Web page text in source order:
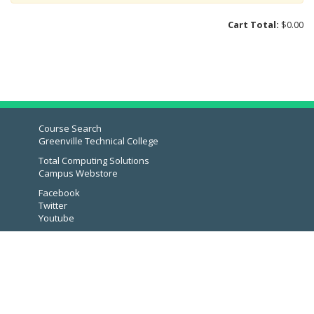
Calculators
Templates & Stencils
Bags & Bookbags
Art Supplies
Lab Supplies
Snacks
Cart Total: $0.00
Course Search
Greenville Technical College
Total Computing Solutions
Campus Webstore
Facebook
Twitter
Youtube